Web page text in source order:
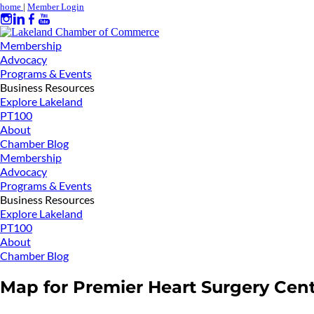
home | Member Login
Membership
Advocacy
Programs & Events
Business Resources
Explore Lakeland
PT100
About
Chamber Blog
Membership
Advocacy
Programs & Events
Business Resources
Explore Lakeland
PT100
About
Chamber Blog
Map for Premier Heart Surgery